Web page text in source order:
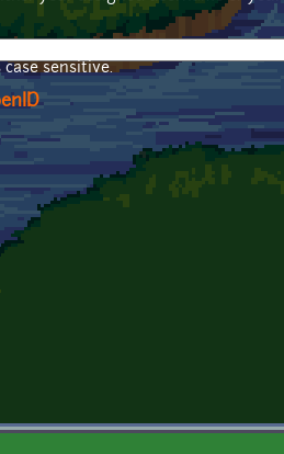
sensitive.